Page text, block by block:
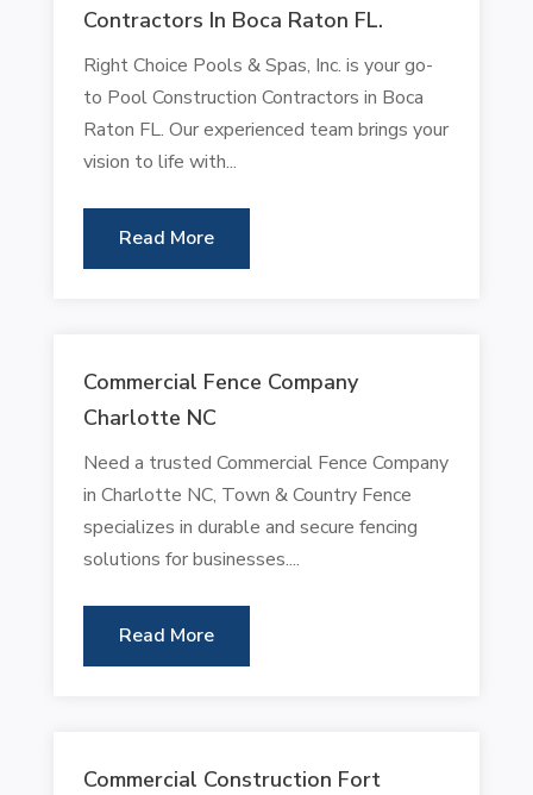
Contractors In Boca Raton FL.
Right Choice Pools & Spas, Inc. is your go-
to Pool Construction Contractors in Boca
Raton FL. Our experienced team brings your
vision to life with...
Read More
Commercial Fence Company
Charlotte NC
Need a trusted Commercial Fence Company
in Charlotte NC, Town & Country Fence
specializes in durable and secure fencing
solutions for businesses....
Read More
Commercial Construction Fort